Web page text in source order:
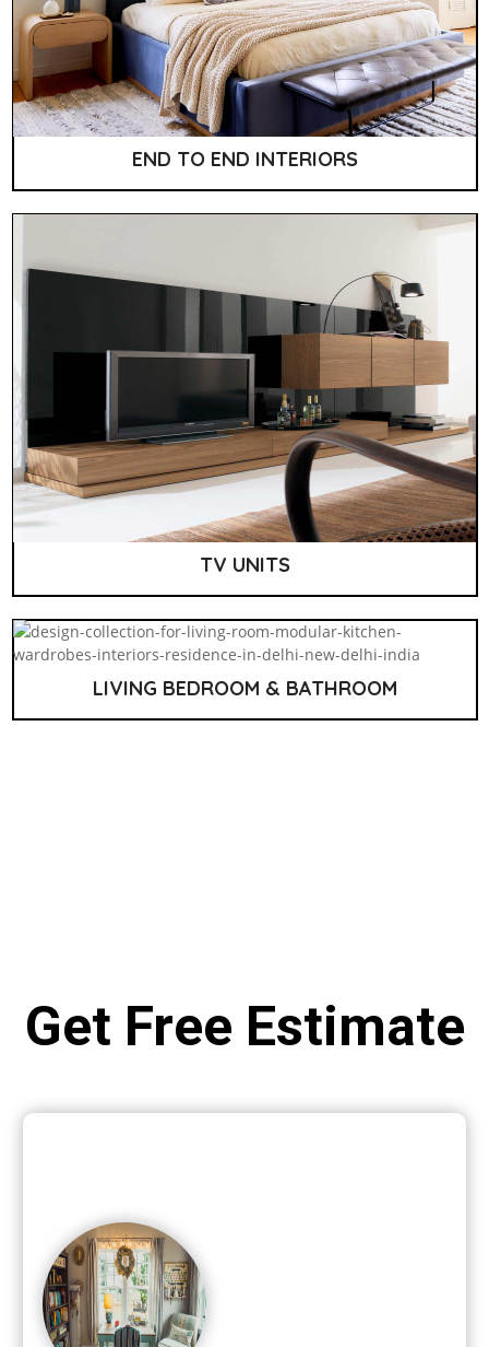
END TO END INTERIORS
TV UNITS
LIVING BEDROOM & BATHROOM
Get Free Estimate